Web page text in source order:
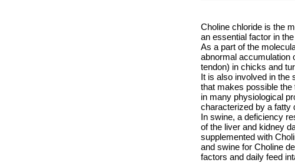
Choline chloride is the
an essential factor in
As a part of the
abnormal accumulation
tendon) in chicks and
It is also involved in the
that makes possible
in many physiological
characterized by a fatty
In swine, a deficiency
of the liver and kidney
supplemented with
and swine for Choline
factors and daily feed